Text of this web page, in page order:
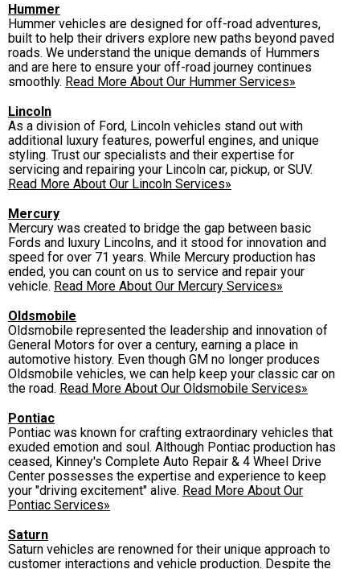
Hummer
Hummer vehicles are designed for off-road adventures,
built to help their drivers explore new paths beyond paved
roads. We understand the unique demands of Hummers
and are here to ensure your off-road journey continues
smoothly. Read More About Our Hummer Services»
Lincoln
As a division of Ford, Lincoln vehicles stand out with
additional luxury features, powerful engines, and unique
styling. Trust our specialists and their expertise for
servicing and repairing your Lincoln car, pickup, or SUV.
Read More About Our Lincoln Services»
Mercury
Mercury was created to bridge the gap between basic
Fords and luxury Lincolns, and it stood for innovation and
speed for over 71 years. While Mercury production has
ended, you can count on us to service and repair your
vehicle. Read More About Our Mercury Services»
Oldsmobile
Oldsmobile represented the leadership and innovation of
General Motors for over a century, earning a place in
automotive history. Even though GM no longer produces
Oldsmobile vehicles, we can help keep your classic car on
the road. Read More About Our Oldsmobile Services»
Pontiac
Pontiac was known for crafting extraordinary vehicles that
exuded emotion and soul. Although Pontiac production has
ceased, Kinney's Complete Auto Repair & 4 Wheel Drive
Center possesses the expertise and experience to keep
your "driving excitement" alive. Read More About Our
Pontiac Services»
Saturn
Saturn vehicles are renowned for their unique approach to
customer interactions and vehicle production. Despite the